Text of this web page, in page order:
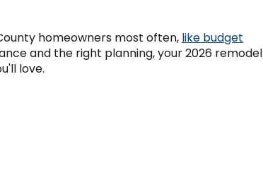
homeowners most often, like budget
and the right planning, your 2026 remodel
love.